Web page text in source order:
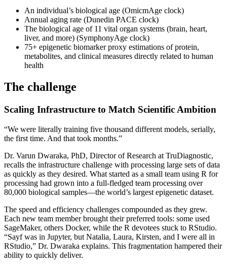
An individual’s biological age (OmicmAge clock)
Annual aging rate (Dunedin PACE clock)
The biological age of 11 vital organ systems (brain, heart,
liver, and more) (SymphonyAge clock)
75+ epigenetic biomarker proxy estimations of protein,
metabolites, and clinical measures directly related to human
health
The challenge
Scaling Infrastructure to Match Scientific Ambition
“We were literally training five thousand different models, serially,
the first time. And that took months.”
Dr. Varun Dwaraka, PhD, Director of Research at TruDiagnostic,
recalls the infrastructure challenge with processing large sets of data
as quickly as they desired. What started as a small team using R for
processing had grown into a full-fledged team processing over
80,000 biological samples—the world’s largest epigenetic dataset.
The speed and efficiency challenges compounded as they grew.
Each new team member brought their preferred tools: some used
SageMaker, others Docker, while the R devotees stuck to RStudio.
“Sayf was in Jupyter, but Natalia, Laura, Kirsten, and I were all in
RStudio,” Dr. Dwaraka explains. This fragmentation hampered their
ability to quickly deliver.